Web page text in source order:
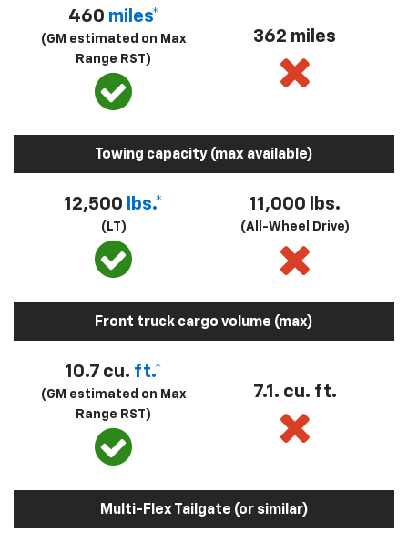
460 miles*
(GM estimated on Max
Range RST)
362 miles
Towing capacity (max available)
12,500 lbs.*
(LT)
11,000 lbs.
(All-Wheel Drive)
Front truck cargo volume (max)
10.7 cu. ft.*
(GM estimated on Max
Range RST)
7.1. cu. ft.
Multi-Flex Tailgate (or similar)